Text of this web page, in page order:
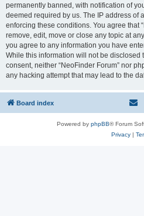
permanently banned, with notification of
deemed required by us. The IP address of
enforcing these conditions. You agree that
remove, edit, move or close any topic at
you agree to any information you have
While this information will not be disclosed
consent, neither “NeoFinder Forum” nor
any hacking attempt that may lead to the
Board index
Powered by phpBB® Forum
Privacy|